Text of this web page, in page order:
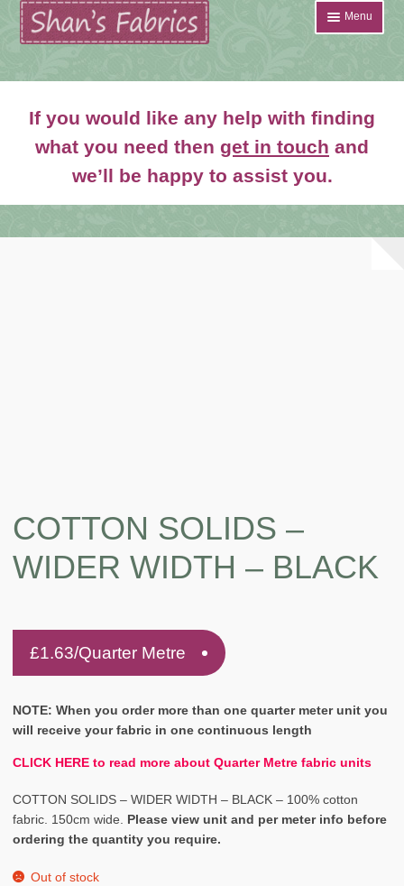
Skip
to
navigation
Skip
to
content
Menu
Shop
menu
If you would like any help with finding
what you need then get in touch and
we’ll be happy to assist you.
COTTON SOLIDS –
WIDER WIDTH – BLACK
£1.63/Quarter Metre
NOTE: When you order more than one quarter meter unit you
will receive your fabric in one continuous length
CLICK HERE to read more about Quarter Metre fabric units
COTTON SOLIDS – WIDER WIDTH – BLACK – 100% cotton
fabric. 150cm wide.
Please view unit and per meter info before
ordering the quantity you require.
Out of stock